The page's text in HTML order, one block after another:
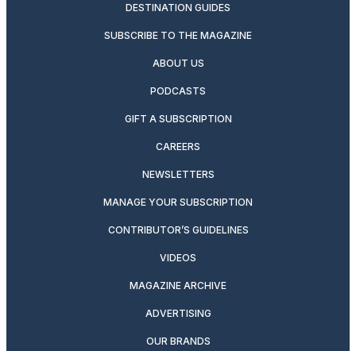
DESTINATION GUIDES
SUBSCRIBE TO THE MAGAZINE
ABOUT US
PODCASTS
GIFT A SUBSCRIPTION
CAREERS
NEWSLETTERS
MANAGE YOUR SUBSCRIPTION
CONTRIBUTOR’S GUIDELINES
VIDEOS
MAGAZINE ARCHIVE
ADVERTISING
OUR BRANDS